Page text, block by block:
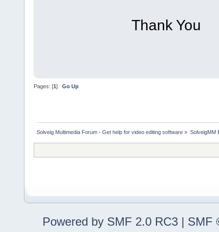
Thank You
Pages: [1] Go Up
Solveig Multimedia Forum - Get help for video editing software » SolveigMM
Powered by SMF 2.0 RC3 | SMF